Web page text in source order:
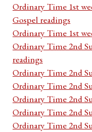
Ordinary Time 1st
Gospel readings
Ordinary Time 1st
Ordinary Time 2nd
readings
Ordinary Time 2nd
Ordinary Time 2nd
Ordinary Time 2nd
Ordinary Time 2nd
Ordinary Time 2nd